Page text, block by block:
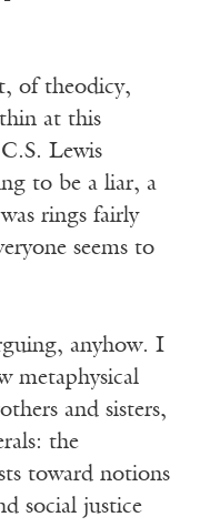
of theodicy,
at this
Lewis
to be a liar, a
rings fairly
seems to
anyhow. I
metaphysical
and sisters,
the
toward notions
social justice